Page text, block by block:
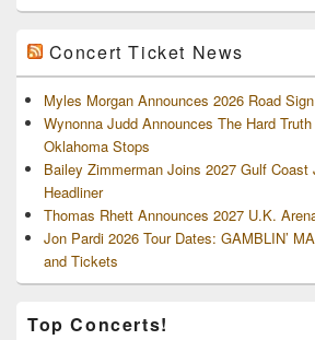
Concert Ticket News
Myles Morgan Announces 2026 Road
Wynonna Judd Announces The Hard
Oklahoma Stops
Bailey Zimmerman Joins 2027 Gulf Coast
Headliner
Thomas Rhett Announces 2027 U.K.
Jon Pardi 2026 Tour Dates: GAMBLIN’
and Tickets
Top Concerts!